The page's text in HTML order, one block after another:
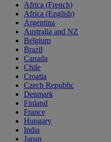
Africa (French)
Africa (English)
Argentina
Australia and NZ
Belgium
Brazil
Canada
Chile
Croatia
Czech Republic
Denmark
Finland
France
Hungary
India
Japan